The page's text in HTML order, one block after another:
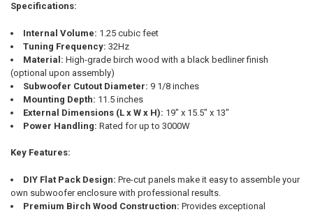
Specifications:
Internal Volume: 1.25 cubic feet
Tuning Frequency: 32Hz
Material: High-grade birch wood with a black bedliner finish
(optional upon assembly)
Subwoofer Cutout Diameter: 9 1/8 inches
Mounting Depth: 11.5 inches
External Dimensions (L x W x H): 19" x 15.5" x 13"
Power Handling: Rated for up to 3000W
Key Features:
DIY Flat Pack Design: Pre-cut panels make it easy to assemble your
own subwoofer enclosure with professional results.
Premium Birch Wood Construction: Provides exceptional